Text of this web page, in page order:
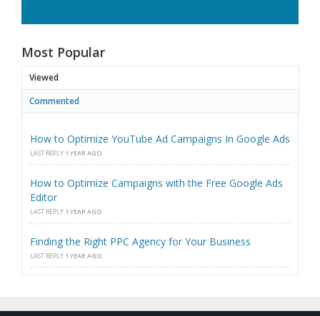
Most Popular
Viewed
Commented
How to Optimize YouTube Ad Campaigns In Google Ads
LAST REPLY 1 YEAR AGO
How to Optimize Campaigns with the Free Google Ads
Editor
LAST REPLY 1 YEAR AGO
Finding the Right PPC Agency for Your Business
LAST REPLY 1 YEAR AGO